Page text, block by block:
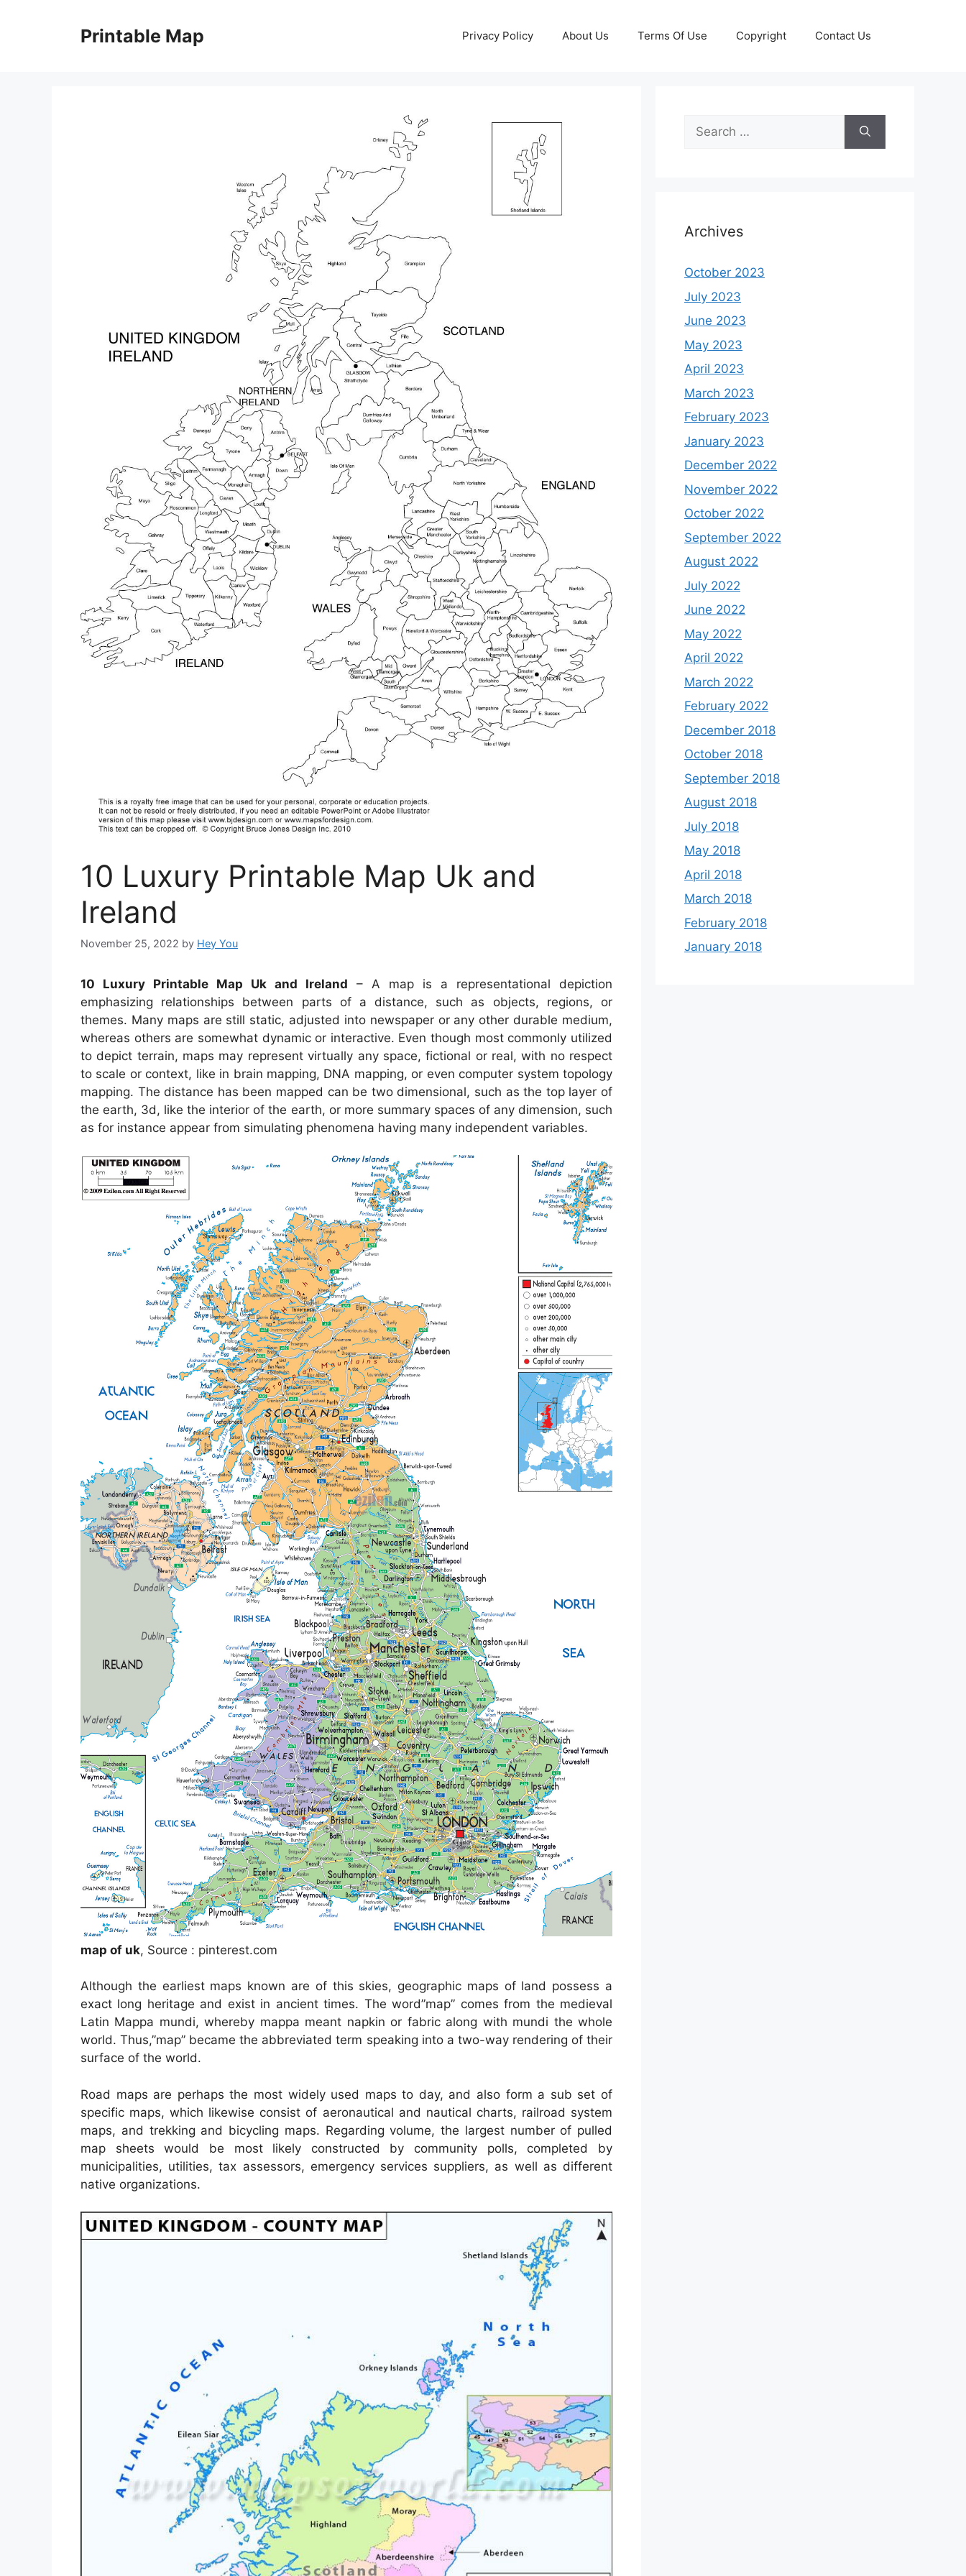
Printable Map Privacy Policy About Us Terms Of Use Copyright Contact Us
10 Luxury Printable Map Uk and
Ireland
November 25, 2022 by Hey You
10 Luxury Printable Map Uk and Ireland – A map is a representational depiction
emphasizing relationships between parts of a distance, such as objects, regions, or
themes. Many maps are still static, adjusted into newspaper or any other durable medium,
whereas others are somewhat dynamic or interactive. Even though most commonly utilized
to depict terrain, maps may represent virtually any space, fictional or real, with no respect
to scale or context, like in brain mapping, DNA mapping, or even computer system topology
mapping. The distance has been mapped can be two dimensional, such as the top layer of
the earth, 3d, like the interior of the earth, or more summary spaces of any dimension, such
as for instance appear from simulating phenomena having many independent variables.
map of uk, Source : pinterest.com
Although the earliest maps known are of this skies, geographic maps of land possess a
exact long heritage and exist in ancient times. The word”map” comes from the medieval
Latin Mappa mundi, whereby mappa meant napkin or fabric along with mundi the whole
world. Thus,”map” became the abbreviated term speaking into a two-way rendering of their
surface of the world.
Road maps are perhaps the most widely used maps to day, and also form a sub set of
specific maps, which likewise consist of aeronautical and nautical charts, railroad system
maps, and trekking and bicycling maps. Regarding volume, the largest number of pulled
map sheets would be most likely constructed by community polls, completed by
municipalities, utilities, tax assessors, emergency services suppliers, as well as different
native organizations.
Search
for:
Archives
October 2023
July 2023
June 2023
May 2023
April 2023
March 2023
February 2023
January 2023
December 2022
November 2022
October 2022
September 2022
August 2022
July 2022
June 2022
May 2022
April 2022
March 2022
February 2022
December 2018
October 2018
September 2018
August 2018
July 2018
May 2018
April 2018
March 2018
February 2018
January 2018